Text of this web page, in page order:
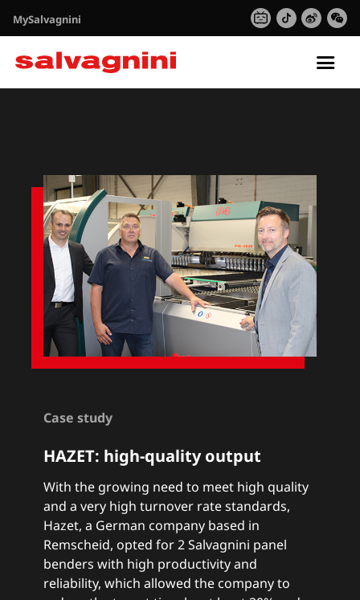
MySalvagnini
Case study
HAZET: high-quality output
With the growing need to meet high quality
and a very high turnover rate standards,
Hazet, a German company based in
Remscheid, opted for 2 Salvagnini panel
benders with high productivity and
reliability, which allowed the company to